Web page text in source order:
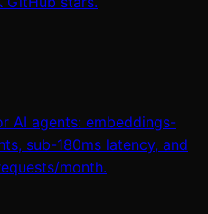
AI agents: embeddings-
sub-180ms latency, and
month.